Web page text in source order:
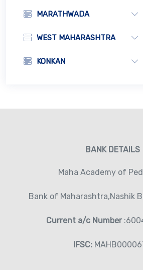
MARATHWADA
WEST MAHARASHTRA
KONKAN
BANK DETAILS
Maha Academy of
Bank of Maharashtra,Nashik
Current a/c Number
IFSC: